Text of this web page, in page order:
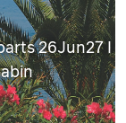
26Jun27 I